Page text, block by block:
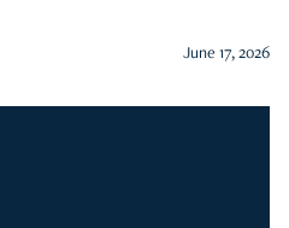
June 17, 2026